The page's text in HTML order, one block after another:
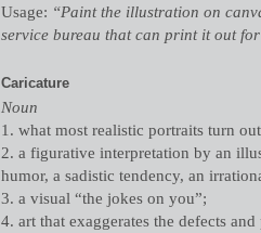
Usage: “Paint the illustration on
service bureau that can print it out
Caricature
Noun
1. what most realistic portraits turn
2. a figurative interpretation by an
humor, a sadistic tendency, an
3. a visual “the jokes on you”;
4. art that exaggerates the defects